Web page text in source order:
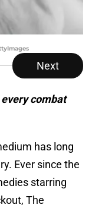
Next
combat
has long
Ever since the
starring
The